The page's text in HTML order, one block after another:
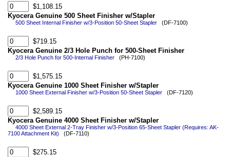
$1,108.15
Kyocera Genuine 500 Sheet Finisher w/Stapler
500 Sheet Internal Finisher w/3-Position 50-Sheet Stapler (DF-7100)
$719.15
Kyocera Genuine 2/3 Hole Punch for 500-Sheet Finisher
2/3 Hole Punch for 500-Internal Finisher (PH-7100)
$1,575.15
Kyocera Genuine 1000 Sheet Finisher w/Stapler
1000 Sheet External Finisher w/3-Position 50-Sheet Stapler (DF-7120)
$2,589.15
Kyocera Genuine 4000 Sheet Finisher w/Stapler
4000 Sheet External 2-Tray Finisher w/3-Position 65-Sheet Stapler (Requires: AK-
7100 Attachment Kit) (DF-7110)
$275.15